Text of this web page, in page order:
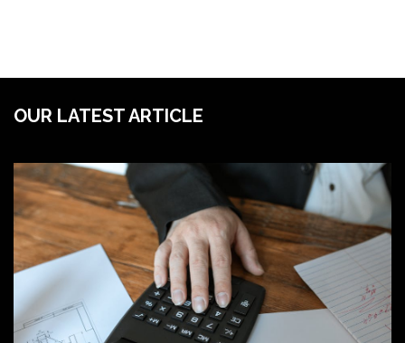
OUR LATEST ARTICLE